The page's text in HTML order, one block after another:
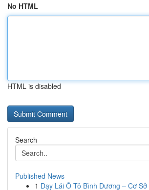
No HTML
HTML is disabled
Search
Published News
1 Dạy Lái Ô Tô Bình Dương – Cơ